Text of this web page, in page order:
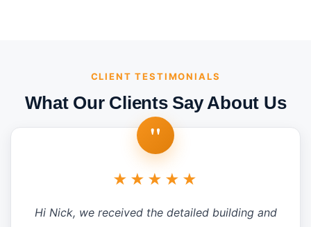
CLIENT TESTIMONIALS
What Our Clients Say About Us
"
★★★★★
Hi Nick, we received the detailed building and